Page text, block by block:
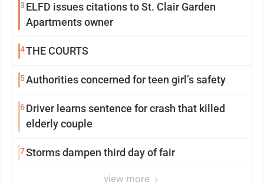
3 ELFD issues citations to St. Clair Garden
Apartments owner
4THE COURTS
5Authorities concerned for teen girl’s safety
6Driver learns sentence for crash that killed
elderly couple
7Storms dampen third day of fair
view more